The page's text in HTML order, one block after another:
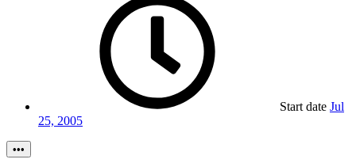
Start date Jul
25, 2005
•••